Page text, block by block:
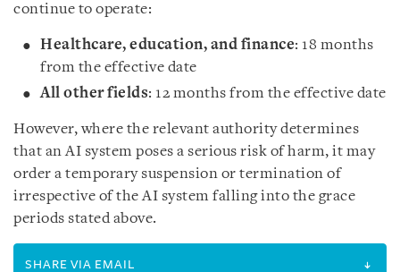
continue to operate:
Healthcare, education, and finance: 18 months
from the effective date
All other fields: 12 months from the effective date
However, where the relevant authority determines
that an AI system poses a serious risk of harm, it may
order a temporary suspension or termination of
irrespective of the AI system falling into the grace
periods stated above.
SHARE VIA EMAIL